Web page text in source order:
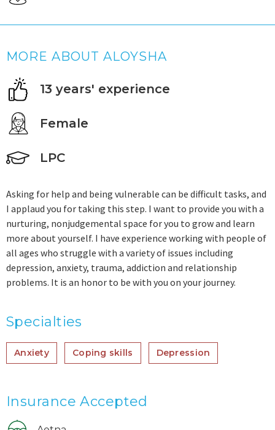
MORE ABOUT ALOYSHA
13 years' experience
Female
LPC
Asking for help and being vulnerable can be difficult tasks, and
I applaud you for taking this step. I want to provide you with a
nurturing, nonjudgemental space for you to grow and learn
more about yourself. I have experience working with people of
all ages who struggle with a variety of issues including
depression, anxiety, trauma, addiction and relationship
problems. It is an honor to be with you on your journey.
Specialties
Anxiety Coping skills Depression
Insurance Accepted